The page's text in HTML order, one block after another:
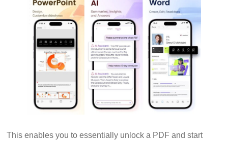
This enables you to essentially unlock a PDF and start